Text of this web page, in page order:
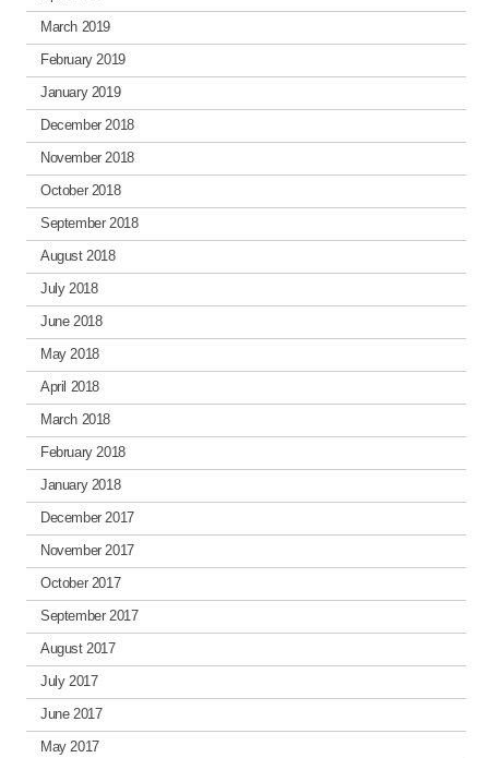
March 2019
February 2019
January 2019
December 2018
November 2018
October 2018
September 2018
August 2018
July 2018
June 2018
May 2018
April 2018
March 2018
February 2018
January 2018
December 2017
November 2017
October 2017
September 2017
August 2017
July 2017
June 2017
May 2017